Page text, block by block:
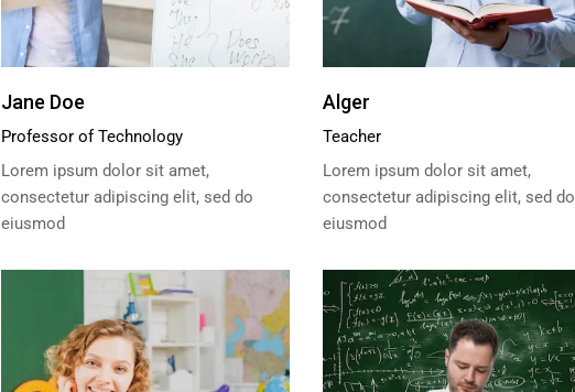
Jane Doe
Professor of Technology
Lorem ipsum dolor sit amet,
consectetur adipiscing elit, sed do
eiusmod
Alger
Teacher
Lorem ipsum dolor sit amet,
consectetur adipiscing elit, sed do
eiusmod